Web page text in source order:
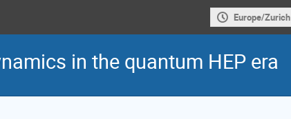
Europe/Zurich
in the quantum HEP era